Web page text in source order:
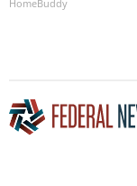
HomeBuddy